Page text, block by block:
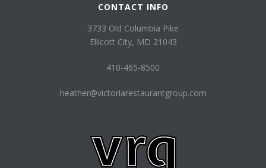
CONTACT INFO
3733 Old Columbia Pike
Ellicott City, MD 21043
410-465-8500
heather@victoriarestaurantgroup.com